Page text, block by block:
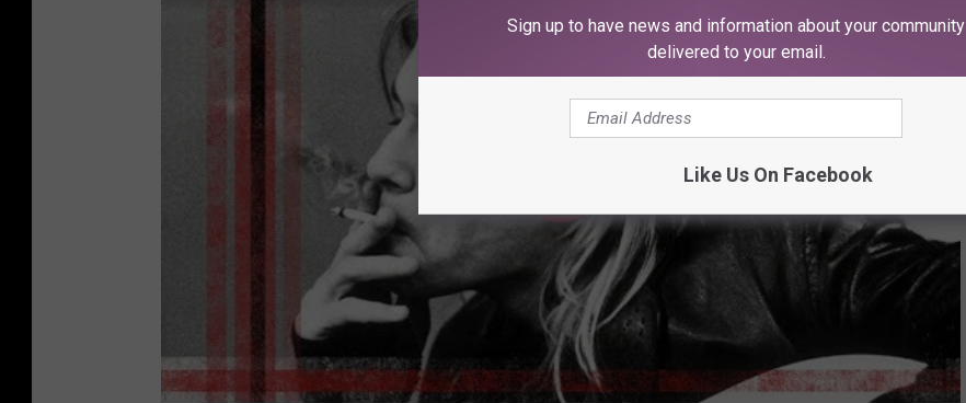
Sign up to have news and information about your community
delivered to your email.
Like Us On Facebook